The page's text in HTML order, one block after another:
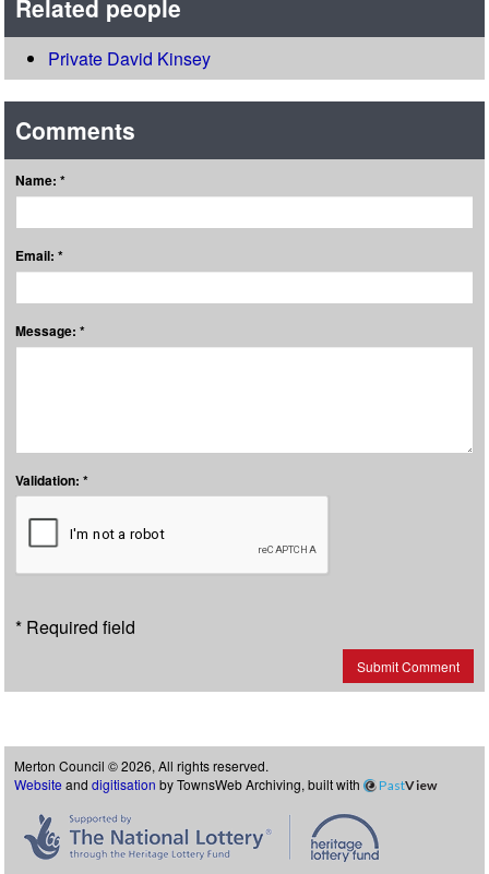
Related people
Private David Kinsey
Comments
Name: *
Email: *
Message: *
Validation: *
* Required field
Submit Comment
Merton Council © 2026, All rights reserved.
Website and digitisation by TownsWeb Archiving, built with PastView